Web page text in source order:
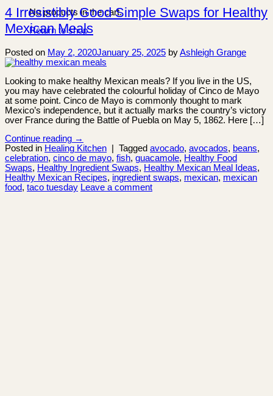
No products in the cart.
Return to shop
4 Irresistibly Good Simple Swaps for Healthy
Mexican Meals
Posted on May 2, 2020January 25, 2025 byAshleigh Grange
Looking to make healthy Mexican meals? If you live in the US,
you may have celebrated the colourful holiday of Cinco de Mayo
at some point. Cinco de Mayo is commonly thought to mark
Mexico’s independence, but it actually marks the country’s victory
over France during the Battle of Puebla on May 5, 1862. Here […]
Continue reading →
Posted in Healing Kitchen Tagged avocado, avocados, beans,
celebration, cinco de mayo, fish, guacamole, Healthy Food
Swaps, Healthy Ingredient Swaps, Healthy Mexican Meal Ideas,
Healthy Mexican Recipes, ingredient swaps, mexican, mexican
food, taco tuesday Leave a comment